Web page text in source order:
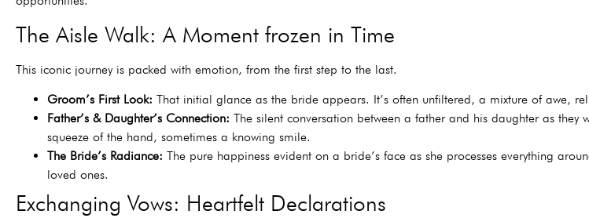
The Aisle Walk: A Moment frozen in Time
This iconic journey is packed with emotion, from the first step to the last.
Groom’s First Look: That initial glance as the bride appears. It’s often unfiltered, a mixture of awe,
Father’s & Daughter’s Connection: The silent conversation between a father and his daughter as
squeeze of the hand, sometimes a knowing smile.
The Bride’s Radiance: The pure happiness evident on a bride’s face as she processes everything
loved ones.
Exchanging Vows: Heartfelt Declarations